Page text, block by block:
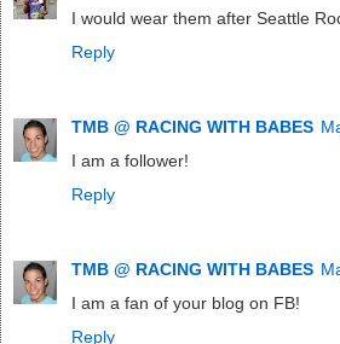
I would wear them after Seattle
Reply
TMB @ RACING WITH BABES
I am a follower!
Reply
TMB @ RACING WITH BABES
I am a fan of your blog on FB!
Reply